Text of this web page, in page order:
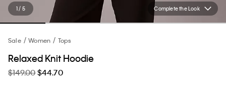
Complete the Look
1 / 5
Sale Women Tops
Relaxed Knit Hoodie
$149.00$44.70